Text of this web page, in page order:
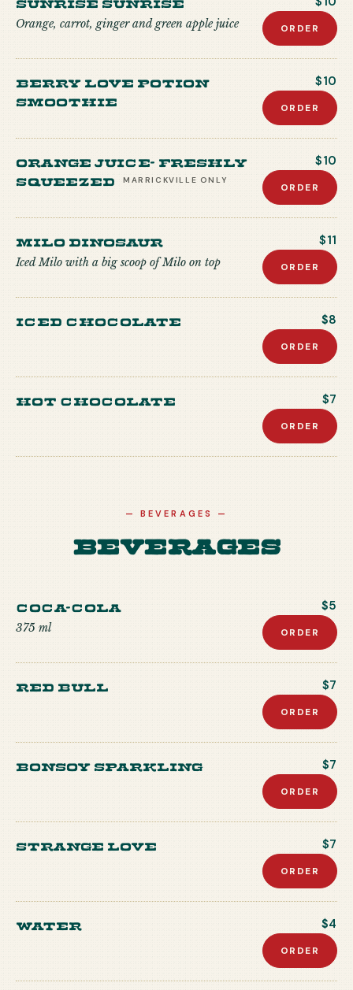
Orange, carrot, ginger and green apple juice ORDER
Berry Love Potion
Smoothie
$10
ORDER
Orange Juice- freshly
squeezed
MARRICKVILLE ONLY
$10
ORDER
Milo Dinosaur
Iced Milo with a big scoop of Milo on top
$11
ORDER
Iced Chocolate $8
ORDER
Hot Chocolate $7
ORDER
—BEVERAGES —
Beverages
Coca-Cola
375 ml
$5
ORDER
Red Bull $7
ORDER
Bonsoy Sparkling $7
ORDER
Strange Love $7
ORDER
Water $4
ORDER